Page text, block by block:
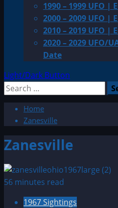
1990 – 1999 UFO
2000 – 2009 UFO
2010 – 2019 UFO
2020 – 2029 UFO/
Date
Light/Dark Button
Search
Home
Zanesville
Zanesville
56 minutes read
1967 Sightings